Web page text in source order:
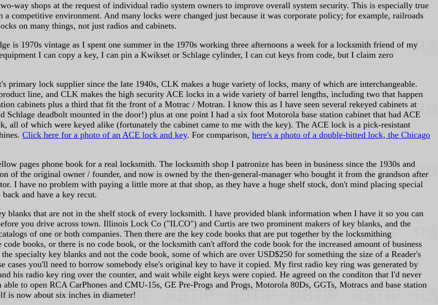
way shops at the request of individual radio system owners to improve overall system security. This is especially true
competitive environment. And many locks were changed just because it was corporate policy; for example, railroads
on many things, not just radios and cabinets.
is 1970s vintage as I spent one summer in the 1970s working three afternoons a week for a locksmith friend of my
I can copy a key, I can pin a Kwikset or Schlage cylinder, I can cut keys from code, but I claim zero
primary lock supplier since the late 1940s, CLK makes a huge variety of locks, many of which are interchangeable.
line, and CLK makes the high security ACE locks in a wide variety of barrel lengths, including two that happen
cabinets plus a third that fit the front of a Motrac / Motran. I know this as I have seen several rekeyed cabinets at
Schlage deadbolt mounted in the door!) plus at one point I had a six foot Motorola base station cabinet that had ACE
all of which were keyed alike (fortunately the cabinet came to me with the key). The ACE lock is a pick-resistant
Click here for a photo of an ACE lock and key. For comparison, here's a photo of a double-bitted lock, the Chicago
pages phone book for a real locksmith. The locksmith shop I patronize has been in business since the 1930s and
of the original owner / founder, and now is owned by the then-general-manager who bought it from the grandson after
I have no problem with paying a little more at that shop, as they have a huge shelf stock, don't mind placing special
and have a key recut.
blanks that are not in the shelf stock of every locksmith. I have provided blank information when I have it so you can
you drive across town. Illinois Lock Co ("ILCO") and Curtis are two prominent makers of key blanks, and the
of one or both companies. Then there are the key code books that are put together by the locksmithing
books, or there is no code book, or the locksmith can't afford the code book for the increased amount of business
specialty key blanks and not the code book, some of which are over USD$250 for something the size of a Reader's
cases you'll need to borrow somebody else's original key to have it copied. My first radio key ring was generated by
his radio key ring over the counter, and wait while eight keys were copied. He agreed on the conditon that I'd never
to open RCA CarPhones and CMU-15s, GE Pre-Progs and Progs, Motorola 80Ds, GGTs, Motracs and base station
is now about six inches in diameter!